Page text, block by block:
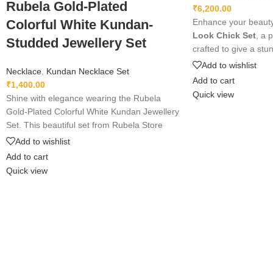
Rubela Gold-Plated
Colorful White Kundan-
Studded Jewellery Set
Necklace Kundan Necklace Set
₹1,400.00
Shine with elegance wearing the Rubela
Gold-Plated Colorful White Kundan Jewellery
Set. This beautiful set from Rubela Store
brings a royal look for weddings, parties and
festivals. Made with premium quality stones
every outfit. Shop now from Rubela Store
Add to wishlist
Add to cart
Quick view
₹6,200.00
Enhance your
Look Chick Set, a
crafted to give a
appearance.
perfect for
premium shine to
Add to wishlist
Add to cart
Quick view